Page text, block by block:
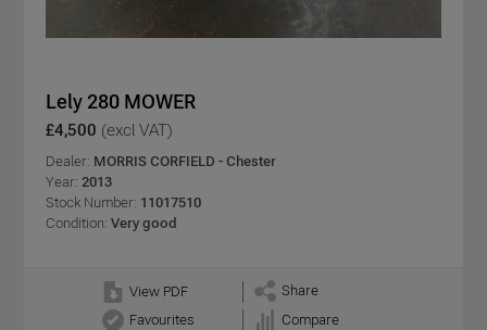
Lely 280 MOWER
£4,500 (excl VAT)
Dealer: MORRIS CORFIELD - Chester
Year: 2013
Stock Number: 11017510
Condition: Very good
View PDF
Share
Favourites
Compare